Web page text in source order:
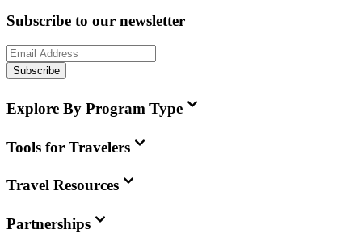
Subscribe to our newsletter
Subscribe
Explore By Program Type
Tools for Travelers
Travel Resources
Partnerships